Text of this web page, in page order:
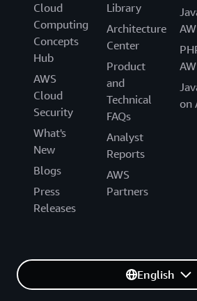
Cloud
Computing
Concepts
Hub
AWS
Cloud
Security
What's
New
Blogs
Press
Releases
Library
Architecture
Center
Product
and
Technical
FAQs
Analyst
Reports
AWS
Partners
on
English